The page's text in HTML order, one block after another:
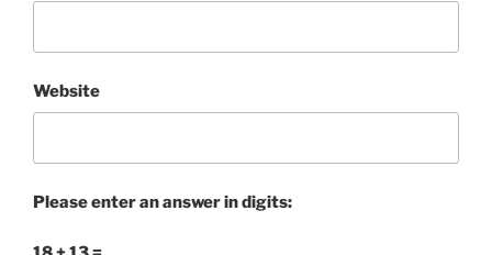
Website
Please enter an answer in digits: